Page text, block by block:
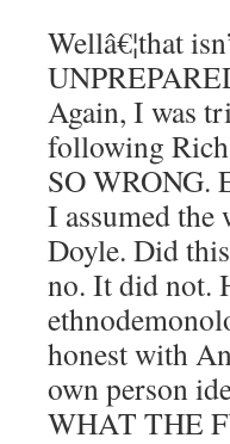
Wellâ€¦that
Again, I was
following
SO WRONG.
I assumed
Doyle. Did
no. It did not.
honest with
own person
WHAT THE